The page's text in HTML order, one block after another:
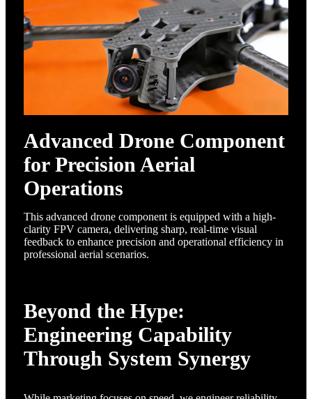
Advanced Drone Component
for Precision Aerial
Operations
This advanced drone component is equipped with a high-
clarity FPV camera, delivering sharp, real-time visual
feedback to enhance precision and operational efficiency in
professional aerial scenarios.
Beyond the Hype:
Engineering Capability
Through System Synergy